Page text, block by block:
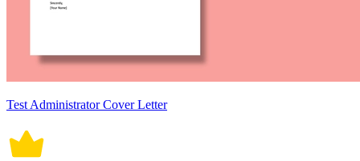
Test Administrator Cover Letter